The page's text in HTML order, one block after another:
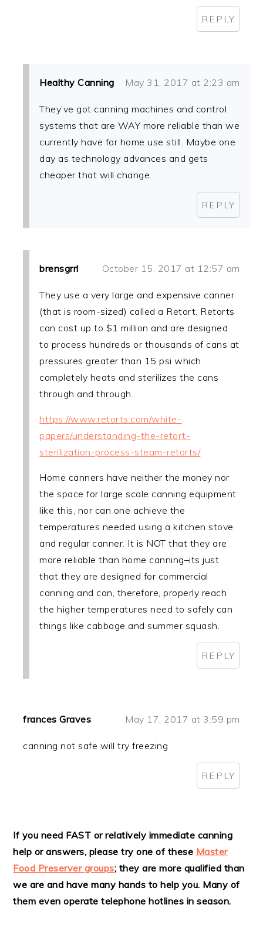
REPLY
Healthy Canning May 31, 2017 at 2:23 am
They’ve got canning machines and control
systems that are WAY more reliable than we
currently have for home use still. Maybe one
day as technology advances and gets
cheaper that will change.
REPLY
brensgrrl October 15, 2017 at 12:57 am
They use a very large and expensive canner
(that is room-sized) called a Retort. Retorts
can cost up to $1 million and are designed
to process hundreds or thousands of cans at
pressures greater than 15 psi which
completely heats and sterilizes the cans
through and through.
https://www.retorts.com/white-
papers/understanding-the-retort-
sterilization-process-steam-retorts/
Home canners have neither the money nor
the space for large scale canning equipment
like this, nor can one achieve the
temperatures needed using a kitchen stove
and regular canner. It is NOT that they are
more reliable than home canning–its just
that they are designed for commercial
canning and can, therefore, properly reach
the higher temperatures need to safely can
things like cabbage and summer squash.
REPLY
frances Graves May 17, 2017 at 3:59 pm
canning not safe will try freezing
REPLY
If you need FAST or relatively immediate canning
help or answers, please try one of these Master
Food Preserver groups; they are more qualified than
we are and have many hands to help you. Many of
them even operate telephone hotlines in season.